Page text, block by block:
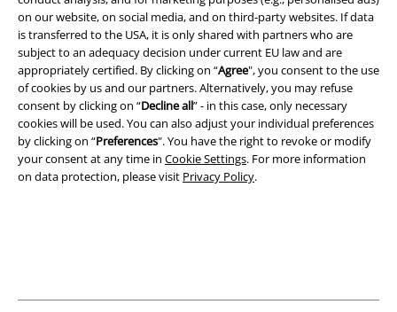
on our website, on social media, and on third-party websites. If data
is transferred to the USA, it is only shared with partners who are
subject to an adequacy decision under current EU law and are
appropriately certified. By clicking on “Agree", you consent to the use
of cookies by us and our partners. Alternatively, you may refuse
consent by clicking on “Decline all” - in this case, only necessary
cookies will be used. You can also adjust your individual preferences
by clicking on “Preferences". You have the right to revoke or modify
your consent at any time in Cookie Settings. For more information
on data protection, please visit Privacy Policy.
A Warner Music Group Company